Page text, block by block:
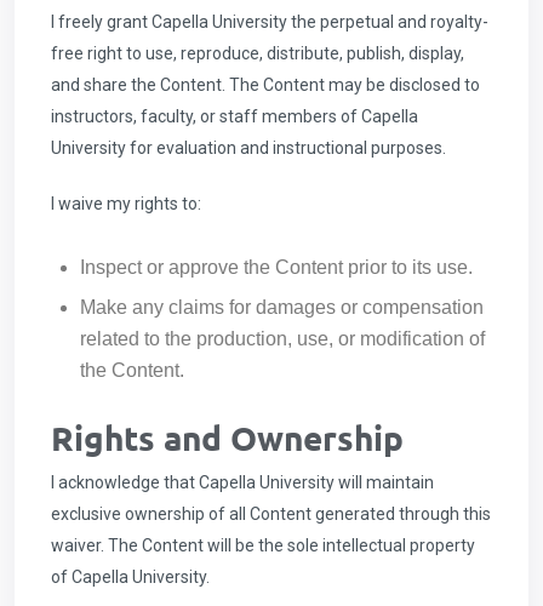
I freely grant Capella University the perpetual and royalty-
free right to use, reproduce, distribute, publish, display,
and share the Content. The Content may be disclosed to
instructors, faculty, or staff members of Capella
University for evaluation and instructional purposes.
I waive my rights to:
Inspect or approve the Content prior to its use.
Make any claims for damages or compensation
related to the production, use, or modification of
the Content.
Rights and Ownership
I acknowledge that Capella University will maintain
exclusive ownership of all Content generated through this
waiver. The Content will be the sole intellectual property
of Capella University.